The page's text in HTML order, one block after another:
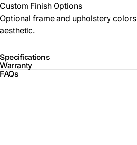
Custom Finish Options
Optional frame and upholstery
aesthetic.
Specifications
Warranty
FAQs